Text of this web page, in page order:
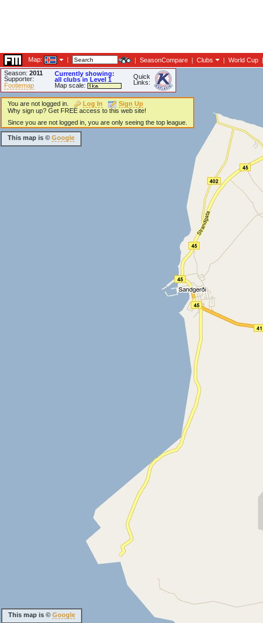
Map: | | SeasonCompare | Clubs | World Cup |
Season: 2011
Supporter:
Footiemap
Currently showing:
all clubs in Level 1
Map scale:
Quick
Links:
You are not logged in. Log In
Sign Up
Why sign up? Get FREE access to this web site!
Since you are not logged in, you are only seeing the top league.
This map is © Google
This map is © Google